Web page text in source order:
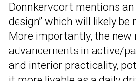
Donnkervoort mentions
design” which will likely be
More importantly, the new
advancements in active/
and interior practicality,